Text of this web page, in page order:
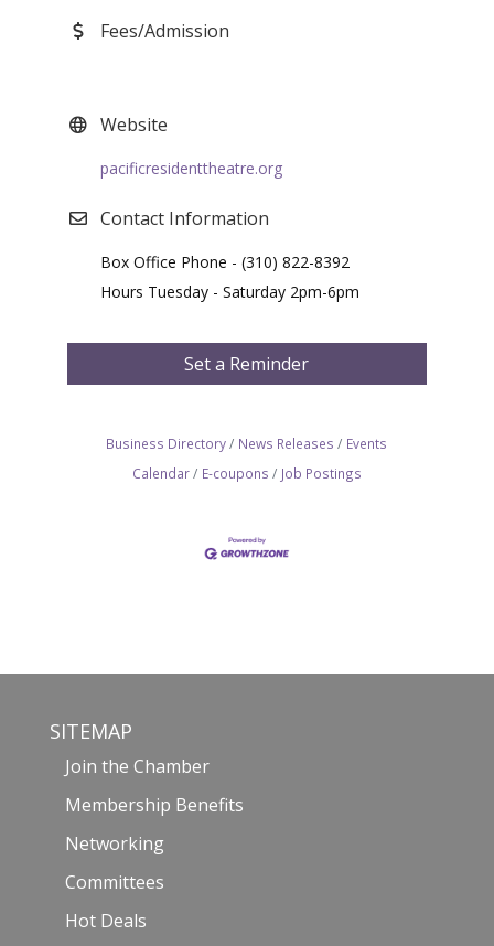
Fees/Admission
Website
pacificresidenttheatre.org
Contact Information
Box Office Phone - (310) 822-8392
Hours Tuesday - Saturday 2pm-6pm
Set a Reminder
Business Directory News Releases
Events
Calendar
E-coupons Job Postings
SITEMAP
Join the Chamber
Membership Benefits
Networking
Committees
Hot Deals